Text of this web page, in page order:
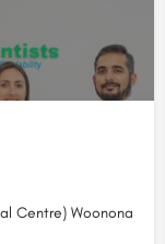
Centre) Woonona